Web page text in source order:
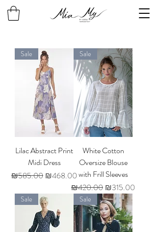
Sale
Lilac Abstract Print
Midi Dress
Regular Price
₪585.00 Sale Price
₪468.00
Sale
White Cotton
Oversize Blouse
with Frill Sleeves
Regular Price
₪420.00 Sale Price
₪315.00
Sale Sale